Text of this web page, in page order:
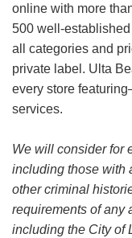
online with more
500 well-
all categories and
private label. Ulta
every store
services.
We will consider for
including those with
other criminal
requirements of any
including the City of